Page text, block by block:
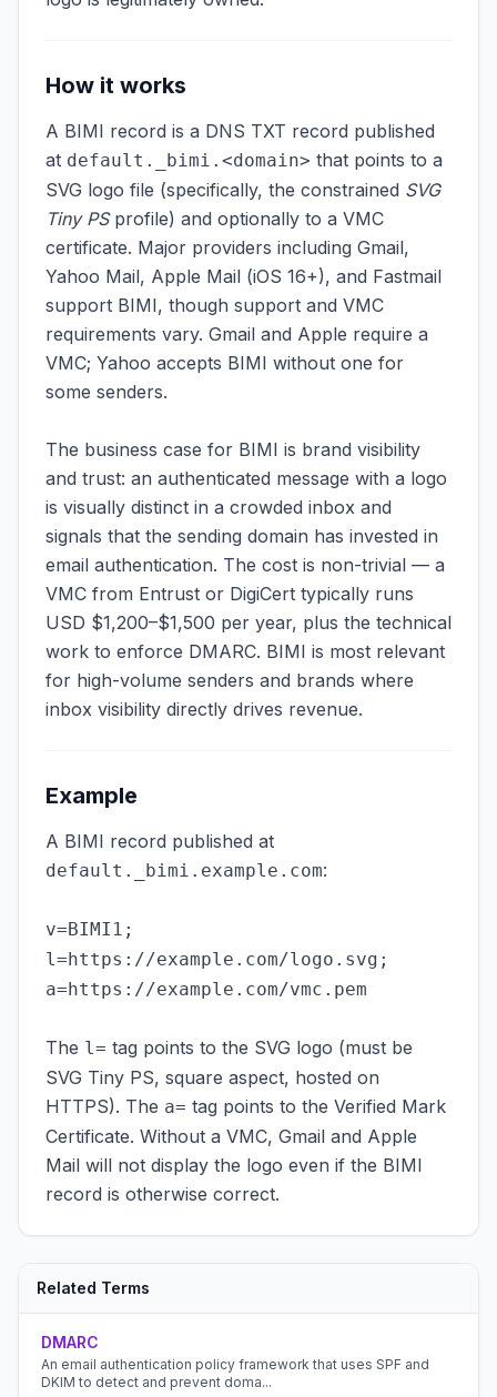
How it works
A BIMI record is a DNS TXT record published
at default._bimi.<domain> that points to a
SVG logo file (specifically, the constrained SVG
Tiny PSprofile) and optionally to a VMC
certificate. Major providers including Gmail,
Yahoo Mail, Apple Mail (iOS 16+), and Fastmail
support BIMI, though support and VMC
requirements vary. Gmail and Apple require a
VMC; Yahoo accepts BIMI without one for
some senders.
The business case for BIMI is brand visibility
and trust: an authenticated message with a logo
is visually distinct in a crowded inbox and
signals that the sending domain has invested in
email authentication. The cost is non-trivial — a
VMC from Entrust or DigiCert typically runs
USD $1,200–$1,500 per year, plus the technical
work to enforce DMARC. BIMI is most relevant
for high-volume senders and brands where
inbox visibility directly drives revenue.
Example
A BIMI record published at
default._bimi.example.com:
v=BIMI1;
l=https://example.com/logo.svg;
a=https://example.com/vmc.pem
The l= tag points to the SVG logo (must be
SVG Tiny PS, square aspect, hosted on
HTTPS). The a= tag points to the Verified Mark
Certificate. Without a VMC, Gmail and Apple
Mail will not display the logo even if the BIMI
record is otherwise correct.
Related Terms
DMARC
An email authentication policy framework that uses SPF and
DKIM to detect and prevent doma...